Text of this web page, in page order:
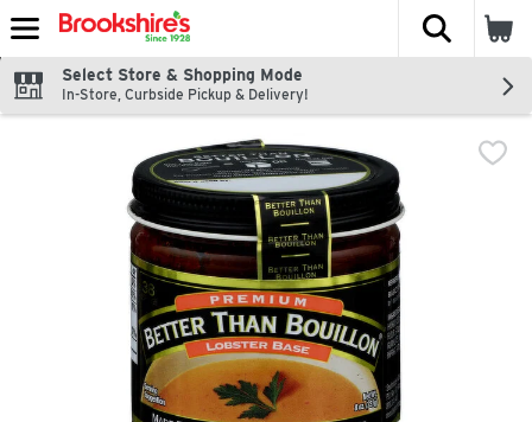
Skip header to page content
The
Select Store & Shopping Mode
In-Store, Curbside Pickup & Delivery!